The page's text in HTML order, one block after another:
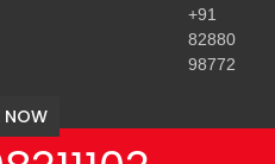
+91
82880
98772
NOW